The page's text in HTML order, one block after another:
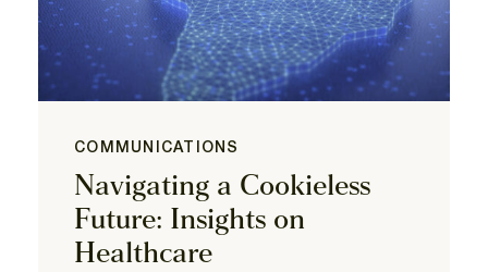
COMMUNICATIONS
Navigating a Cookieless
Future: Insights on
Healthcare